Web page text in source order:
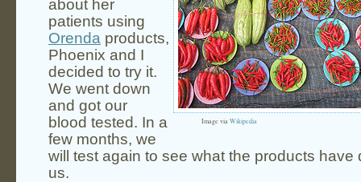
Image via Wikipedia
about her
patients using
Orenda products,
Phoenix and I
decided to try it.
We went down
and got our
blood tested. In a
few months, we
will test again to see what the products have
us.